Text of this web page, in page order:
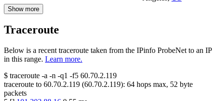
Show more
Traceroute
Below is a recent traceroute taken from the IPinfo ProbeNet to an IP
in this range. Learn more.
$ traceroute -a -n -q1 -f5 60.70.2.119
traceroute to 60.70.2.119 (60.70.2.119): 64 hops max, 52 byte
packets